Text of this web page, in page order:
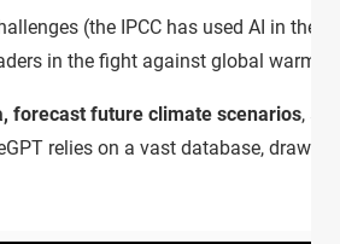
(the IPCC has used AI in the
in the fight against global warming.
forecast future climate scenarios, and
relies on a vast database,